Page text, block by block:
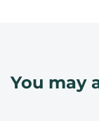
You may